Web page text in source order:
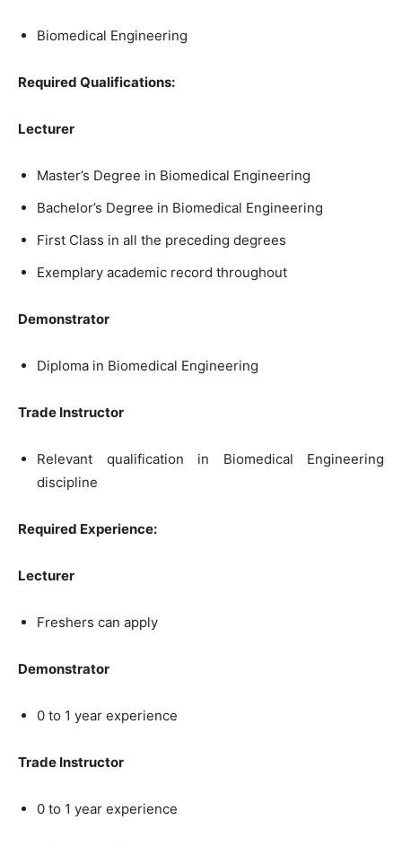
Biomedical Engineering
Required Qualifications:
Lecturer
Master’s Degree in Biomedical Engineering
Bachelor’s Degree in Biomedical Engineering
First Class in all the preceding degrees
Exemplary academic record throughout
Demonstrator
Diploma in Biomedical Engineering
Trade Instructor
Relevant qualification in Biomedical Engineering
discipline
Required Experience:
Lecturer
Freshers can apply
Demonstrator
0 to 1 year experience
Trade Instructor
0 to 1 year experience